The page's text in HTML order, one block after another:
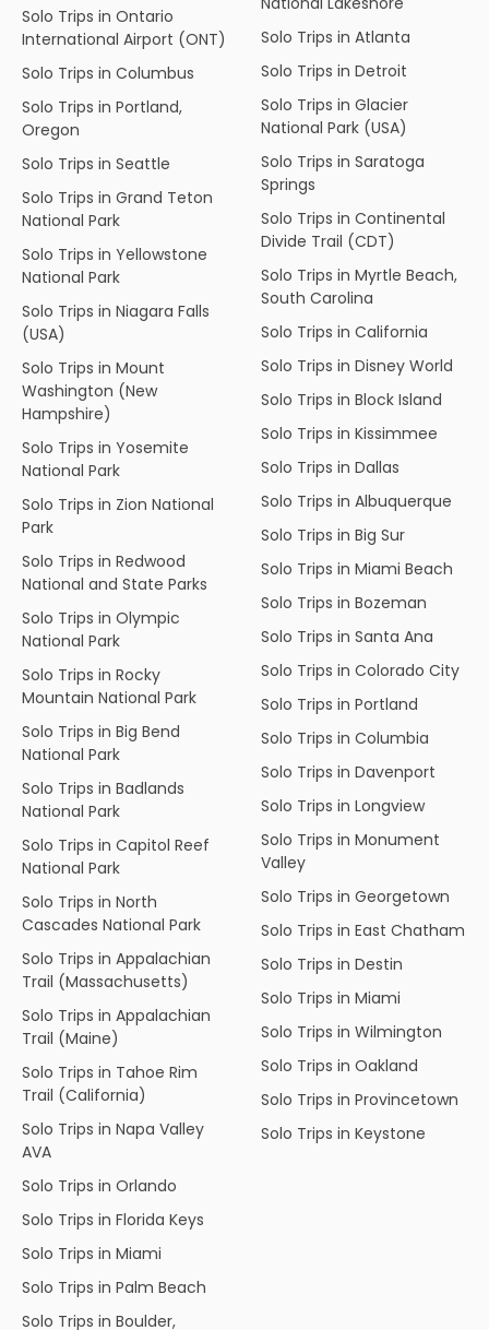
Solo Trips in Ontario
International Airport (ONT)
Solo Trips in Columbus
Solo Trips in Portland,
Oregon
Solo Trips in Seattle
Solo Trips in Grand Teton
National Park
Solo Trips in Yellowstone
National Park
Solo Trips in Niagara Falls
(USA)
Solo Trips in Mount
Washington (New
Hampshire)
Solo Trips in Yosemite
National Park
Solo Trips in Zion National
Park
Solo Trips in Redwood
National and State Parks
Solo Trips in Olympic
National Park
Solo Trips in Rocky
Mountain National Park
Solo Trips in Big Bend
National Park
Solo Trips in Badlands
National Park
Solo Trips in Capitol Reef
National Park
Solo Trips in North
Cascades National Park
Solo Trips in Appalachian
Trail (Massachusetts)
Solo Trips in Appalachian
Trail (Maine)
Solo Trips in Tahoe Rim
Trail (California)
Solo Trips in Napa Valley
AVA
Solo Trips in Orlando
Solo Trips in Florida Keys
Solo Trips in Miami
Solo Trips in Palm Beach
Solo Trips in Boulder,
Solo Trips in Atlanta
Solo Trips in Detroit
Solo Trips in Glacier
National Park (USA)
Solo Trips in Saratoga
Springs
Solo Trips in Continental
Divide Trail (CDT)
Solo Trips in Myrtle Beach,
South Carolina
Solo Trips in California
Solo Trips in Disney World
Solo Trips in Block Island
Solo Trips in Kissimmee
Solo Trips in Dallas
Solo Trips in Albuquerque
Solo Trips in Big Sur
Solo Trips in Miami Beach
Solo Trips in Bozeman
Solo Trips in Santa Ana
Solo Trips in Colorado City
Solo Trips in Portland
Solo Trips in Columbia
Solo Trips in Davenport
Solo Trips in Longview
Solo Trips in Monument
Valley
Solo Trips in Georgetown
Solo Trips in East Chatham
Solo Trips in Destin
Solo Trips in Miami
Solo Trips in Wilmington
Solo Trips in Oakland
Solo Trips in Provincetown
Solo Trips in Keystone